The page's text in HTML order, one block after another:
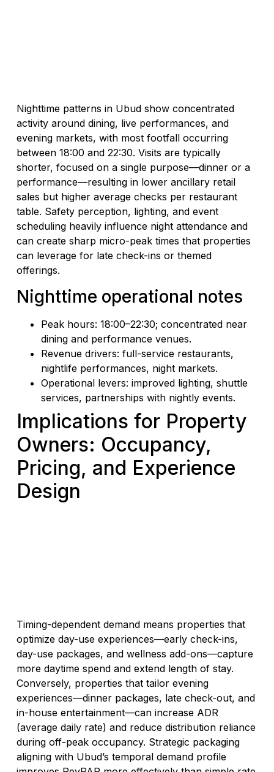
Nighttime patterns in Ubud show concentrated
activity around dining, live performances, and
evening markets, with most footfall occurring
between 18:00 and 22:30. Visits are typically
shorter, focused on a single purpose—dinner or a
performance—resulting in lower ancillary retail
sales but higher average checks per restaurant
table. Safety perception, lighting, and event
scheduling heavily influence night attendance and
can create sharp micro-peak times that properties
can leverage for late check-ins or themed
offerings.
Nighttime operational notes
Peak hours: 18:00–22:30; concentrated near
dining and performance venues.
Revenue drivers: full-service restaurants,
nightlife performances, night markets.
Operational levers: improved lighting, shuttle
services, partnerships with nightly events.
Implications for Property
Owners: Occupancy,
Pricing, and Experience
Design
Timing-dependent demand means properties that
optimize day-use experiences—early check-ins,
day-use packages, and wellness add-ons—capture
more daytime spend and extend length of stay.
Conversely, properties that tailor evening
experiences—dinner packages, late check-out, and
in-house entertainment—can increase ADR
(average daily rate) and reduce distribution reliance
during off-peak occupancy. Strategic packaging
aligning with Ubud’s temporal demand profile